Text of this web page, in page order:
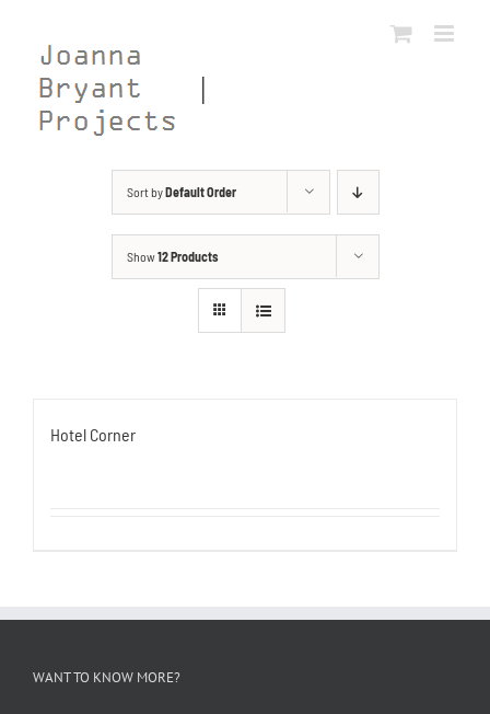
content
Sort byDefault Order
Show12 Products
Hotel Corner
WANT TO KNOW MORE?